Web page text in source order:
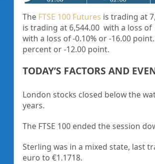
The FTSE 100 Futures is trading at
is trading at 6,544.00 with a loss of
with a loss of -0.10% or -16.00
percent or-12.00 point.
TODAY’S FACTORS AND
London stocks closed below the
years.
The FTSE 100 ended the session
Sterling was in a mixed state, last
euro to €1.1718.